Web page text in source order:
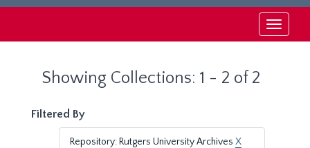
Toggle
Showing Collections: 1 - 2 of 2
Filtered By
Repository: Rutgers University Archives X